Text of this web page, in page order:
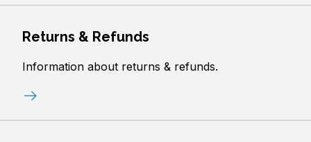
Returns & Refunds
Information about returns & refunds.